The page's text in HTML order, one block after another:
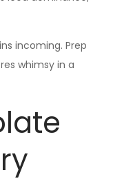
incoming. Prep
whimsy in a